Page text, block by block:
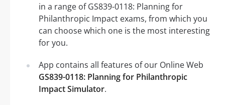
in a range of GS839-0118: Planning for
Philanthropic Impact exams, from which you
can choose which one is the most interesting
for you.
App contains all features of our Online Web
GS839-0118: Planning for Philanthropic
Impact Simulator.